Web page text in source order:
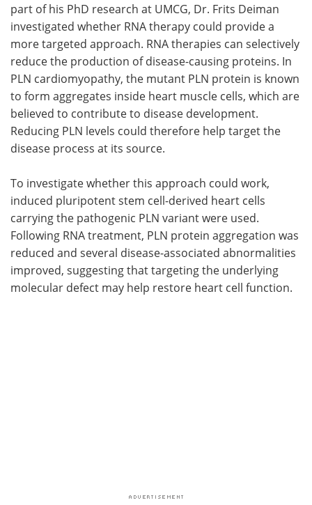
part of his PhD research at UMCG, Dr. Frits Deiman
investigated whether RNA therapy could provide a
more targeted approach. RNA therapies can selectively
reduce the production of disease-causing proteins. In
PLN cardiomyopathy, the mutant PLN protein is known
to form aggregates inside heart muscle cells, which are
believed to contribute to disease development.
Reducing PLN levels could therefore help target the
disease process at its source.
To investigate whether this approach could work,
induced pluripotent stem cell-derived heart cells
carrying the pathogenic PLN variant were used.
Following RNA treatment, PLN protein aggregation was
reduced and several disease-associated abnormalities
improved, suggesting that targeting the underlying
molecular defect may help restore heart cell function.